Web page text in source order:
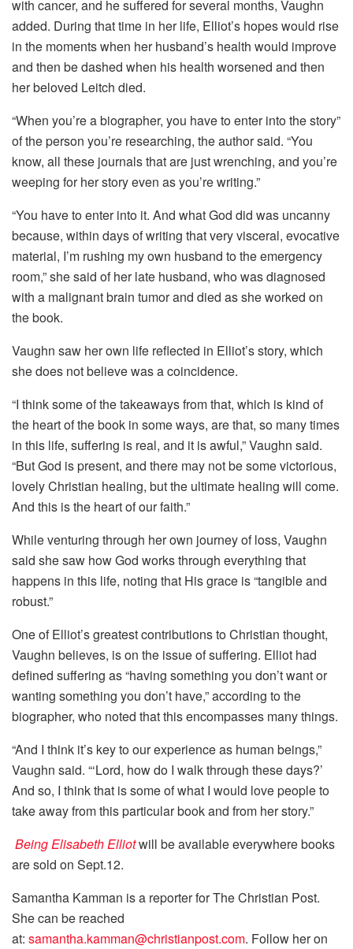
with cancer, and he suffered for several months, Vaughn
added. During that time in her life, Elliot’s hopes would rise
in the moments when her husband’s health would improve
and then be dashed when his health worsened and then
her beloved Leitch died.
“When you’re a biographer, you have to enter into the story”
of the person you’re researching, the author said. “You
know, all these journals that are just wrenching, and you’re
weeping for her story even as you’re writing.”
“You have to enter into it. And what God did was uncanny
because, within days of writing that very visceral, evocative
material, I’m rushing my own husband to the emergency
room,” she said of her late husband, who was diagnosed
with a malignant brain tumor and died as she worked on
the book.
Vaughn saw her own life reflected in Elliot’s story, which
she does not believe was a coincidence.
“I think some of the takeaways from that, which is kind of
the heart of the book in some ways, are that, so many times
in this life, suffering is real, and it is awful,” Vaughn said.
“But God is present, and there may not be some victorious,
lovely Christian healing, but the ultimate healing will come.
And this is the heart of our faith.”
While venturing through her own journey of loss, Vaughn
said she saw how God works through everything that
happens in this life, noting that His grace is “tangible and
robust.”
One of Elliot’s greatest contributions to Christian thought,
Vaughn believes, is on the issue of suffering. Elliot had
defined suffering as “having something you don’t want or
wanting something you don’t have,” according to the
biographer, who noted that this encompasses many things.
“And I think it’s key to our experience as human beings,”
Vaughn said. “‘Lord, how do I walk through these days?’
And so, I think that is some of what I would love people to
take away from this particular book and from her story.”
Being Elisabeth Elliotwill be available everywhere books
are sold on Sept.12.
Samantha Kamman is a reporter for The Christian Post.
She can be reached
at: samantha.kamman@christianpost.com. Follow her on